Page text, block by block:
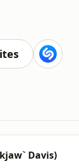
Davis)